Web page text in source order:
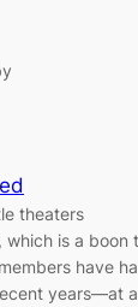
theaters
is a boon
have
years—at a